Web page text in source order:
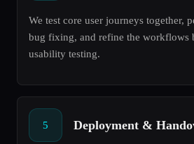
We test core user journeys together,
bug fixing, and refine the workflows
usability testing.
5 Deployment &